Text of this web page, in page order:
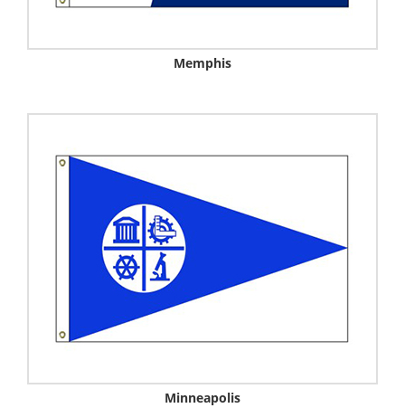
Memphis
Minneapolis